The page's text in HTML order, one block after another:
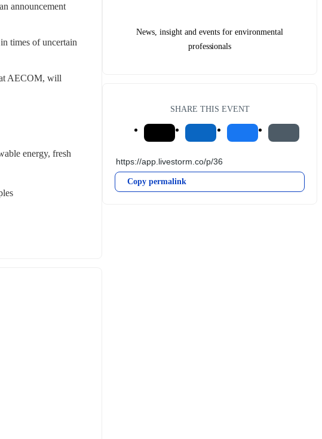
announcement
times of uncertain
AECOM, will
energy, fresh
News, insight and events for environmental
professionals
SHARE THIS EVENT
Copy permalink